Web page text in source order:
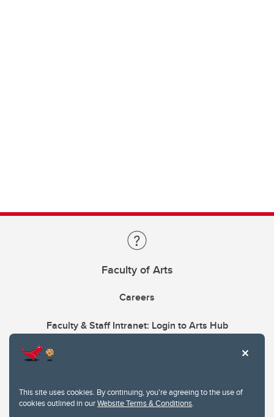
This site uses cookies. By continuing, you're agreeing to the use of
cookies outlined in ourWebsite Terms & Conditions.
Faculty of Arts
Careers
Faculty & Staff Intranet: Login to Arts Hub